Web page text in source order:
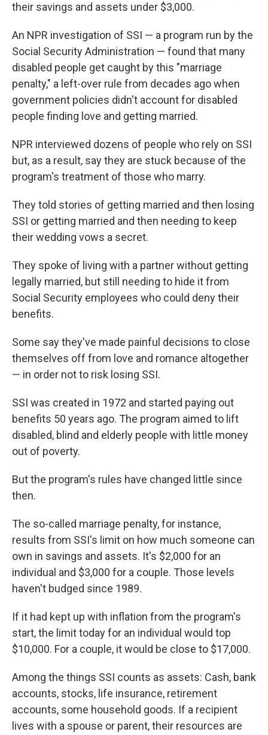
their savings and assets under $3,000.
An NPR investigation of SSI — a program run by the
Social Security Administration — found that many
disabled people get caught by this "marriage
penalty," a left-over rule from decades ago when
government policies didn't account for disabled
people finding love and getting married.
NPR interviewed dozens of people who rely on SSI
but, as a result, say they are stuck because of the
program's treatment of those who marry.
They told stories of getting married and then losing
SSI or getting married and then needing to keep
their wedding vows a secret.
They spoke of living with a partner without getting
legally married, but still needing to hide it from
Social Security employees who could deny their
benefits.
Some say they've made painful decisions to close
themselves off from love and romance altogether
— in order not to risk losing SSI.
SSI was created in 1972 and started paying out
benefits 50 years ago. The program aimed to lift
disabled, blind and elderly people with little money
out of poverty.
But the program's rules have changed little since
then.
The so-called marriage penalty, for instance,
results from SSI's limit on how much someone can
own in savings and assets. It's $2,000 for an
individual and $3,000 for a couple. Those levels
haven't budged since 1989.
If it had kept up with inflation from the program's
start, the limit today for an individual would top
$10,000. For a couple, it would be close to $17,000.
Among the things SSI counts as assets: Cash, bank
accounts, stocks, life insurance, retirement
accounts, some household goods. If a recipient
lives with a spouse or parent, their resources are